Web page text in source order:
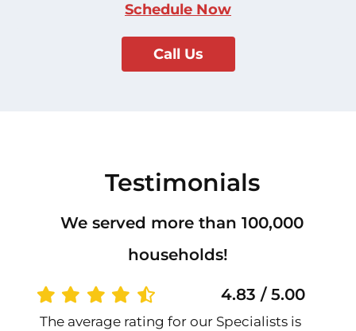
Schedule Now
Call Us
Testimonials
We served more than 100,000
households!
4.83 / 5.00
The average rating for our Specialists is